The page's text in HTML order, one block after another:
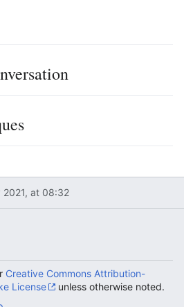
2021, at 08:32
Creative Commons Attribution-
License
unless otherwise noted.